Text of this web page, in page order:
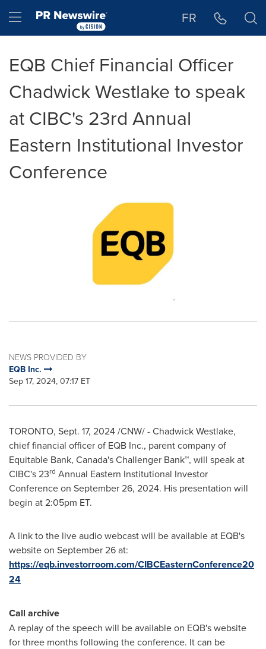
Hamburger menu FR
EQB Chief Financial Officer
Chadwick Westlake to speak
at CIBC's 23rd Annual
Eastern Institutional Investor
Conference
NEWS PROVIDED BY
EQB Inc.
Sep 17, 2024, 07:17 ET
TORONTO, Sept. 17, 2024/CNW/ -Chadwick Westlake,
chief financial officer of EQB Inc., parent company of
Equitable Bank, Canada'sChallenger Bank™, will speak at
CIBC's 23rd Annual Eastern Institutional Investor
Conference on September 26, 2024. His presentation will
begin at2:05pm ET.
A link to the live audio webcast will be available at EQB's
website on September 26at:
https://eqb.investorroom.com/CIBCEasternConference20
24
Call archive
A replay of the speech will be available on EQB's website
for three months following the conference. It can be